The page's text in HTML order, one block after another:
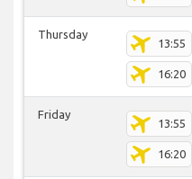
Thursday
13:55
16:20
Friday
13:55
16:20